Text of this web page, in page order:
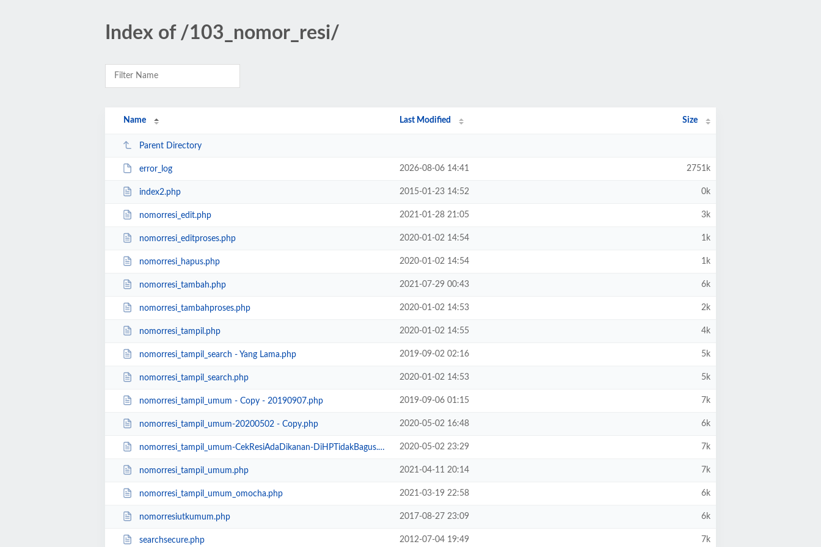
Index of /103_nomor_resi/
Name Last Modified Size
Parent Directory
error_log 2026-08-06 14:41 2751k
index2.php 2015-01-23 14:52 0k
nomorresi_edit.php 2021-01-28 21:05 3k
nomorresi_editproses.php 2020-01-02 14:54 1k
nomorresi_hapus.php 2020-01-02 14:54 1k
nomorresi_tambah.php 2021-07-29 00:43 6k
nomorresi_tambahproses.php 2020-01-02 14:53 2k
nomorresi_tampil.php 2020-01-02 14:55 4k
nomorresi_tampil_search - Yang Lama.php 2019-09-02 02:16 5k
nomorresi_tampil_search.php 2020-01-02 14:53 5k
nomorresi_tampil_umum - Copy - 20190907.php 2019-09-06 01:15 7k
nomorresi_tampil_umum-20200502 - Copy.php 2020-05-02 16:48 6k
nomorresi_tampil_umum-CekResiAdaDikanan-DiHPTidakBagus.php 2020-05-02 23:29 7k
nomorresi_tampil_umum.php 2021-04-11 20:14 7k
nomorresi_tampil_umum_omocha.php 2021-03-19 22:58 6k
nomorresiutkumum.php 2017-08-27 23:09 6k
searchsecure.php 2012-07-04 19:49 7k